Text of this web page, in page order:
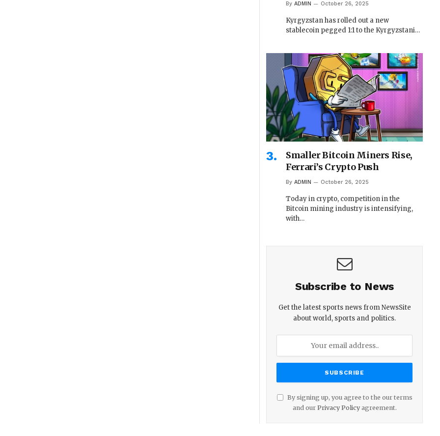
By ADMIN October 26, 2025
Kyrgyzstan has rolled out a new
stablecoin pegged 1:1 to the Kyrgyzstani…
Smaller Bitcoin Miners Rise,
Ferrari’s Crypto Push
By ADMIN October 26, 2025
Today in crypto, competition in the
Bitcoin mining industry is intensifying,
with…
Subscribe to News
Get the latest sports news from NewsSite
about world, sports and politics.
By signing up, you agree to the our terms
and our Privacy Policyagreement.